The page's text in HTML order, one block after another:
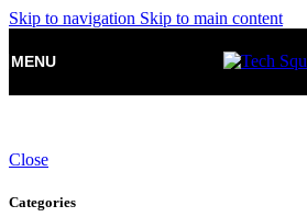
Skip to navigation Skip to main content
MENU
Close
Categories